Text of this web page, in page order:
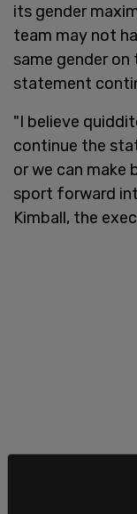
its gender
team may not
same gender on
statement
"I believe
continue the
or we can make
sport forward
Kimball, the